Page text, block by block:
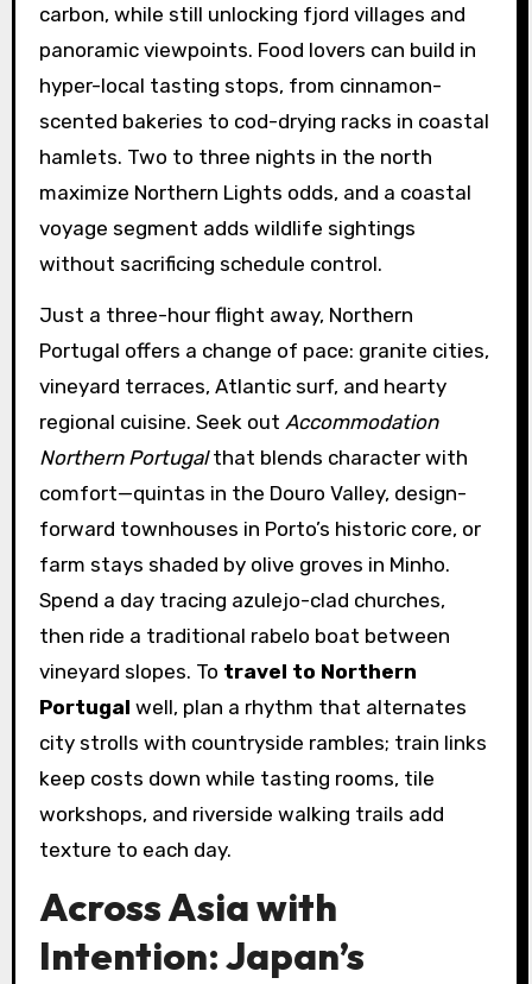
carbon, while still unlocking fjord villages and
panoramic viewpoints. Food lovers can build in
hyper-local tasting stops, from cinnamon-
scented bakeries to cod-drying racks in coastal
hamlets. Two to three nights in the north
maximize Northern Lights odds, and a coastal
voyage segment adds wildlife sightings
without sacrificing schedule control.
Just a three-hour flight away, Northern
Portugal offers a change of pace: granite cities,
vineyard terraces, Atlantic surf, and hearty
regional cuisine. Seek out Accommodation
Northern Portugalthat blends character with
comfort—quintas in the Douro Valley, design-
forward townhouses in Porto’s historic core, or
farm stays shaded by olive groves in Minho.
Spend a day tracing azulejo-clad churches,
then ride a traditional rabelo boat between
vineyard slopes. To travel to Northern
Portugal well, plan a rhythm that alternates
city strolls with countryside rambles; train links
keep costs down while tasting rooms, tile
workshops, and riverside walking trails add
texture to each day.
Across Asia with
Intention: Japan’s